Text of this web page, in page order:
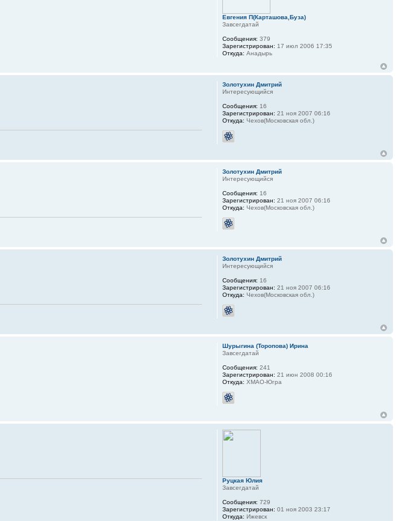
Евгения П(Карташова,Буза)
Завсегдатай
Сообщения: 379
Зарегистрирован: 17 июл 2006 17:35
Откуда: Анадырь
Золотухин Дмитрий
Интересующийся
Сообщения: 16
Зарегистрирован: 21 ноя 2007 06:16
Откуда: Чехов(Московская обл.)
Золотухин Дмитрий
Интересующийся
Сообщения: 16
Зарегистрирован: 21 ноя 2007 06:16
Откуда: Чехов(Московская обл.)
Золотухин Дмитрий
Интересующийся
Сообщения: 16
Зарегистрирован: 21 ноя 2007 06:16
Откуда: Чехов(Московская обл.)
Шурыгина (Торопова) Ирина
Завсегдатай
Сообщения: 241
Зарегистрирован: 21 июн 2008 00:16
Откуда: ХМАО-Югра
Руцкая Юлия
Завсегдатай
Сообщения: 729
Зарегистрирован: 01 ноя 2003 23:17
Откуда: Ижевск